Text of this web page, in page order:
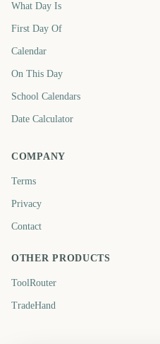
What Day Is
First Day Of
Calendar
On This Day
School Calendars
Date Calculator
COMPANY
Terms
Privacy
Contact
OTHER PRODUCTS
ToolRouter
TradeHand